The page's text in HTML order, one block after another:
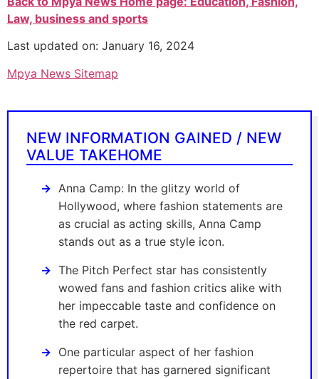
Law, business and sports
Last updated on: January 16, 2024
Mpya News Sitemap
NEW INFORMATION GAINED / NEW
VALUE TAKEHOME
Anna Camp: In the glitzy world of
Hollywood, where fashion statements are
as crucial as acting skills, Anna Camp
stands out as a true style icon.
The Pitch Perfect star has consistently
wowed fans and fashion critics alike with
her impeccable taste and confidence on
the red carpet.
One particular aspect of her fashion
repertoire that has garnered significant